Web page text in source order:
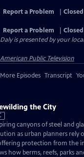
Report a Problem
Report a Problem
is presented by your
American Public Television
More Episodes Transcript
the City
canyons of steel and
as urban planners rely
protection from the
how berms, reefs, parks